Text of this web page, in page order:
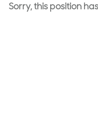
Sorry, this position